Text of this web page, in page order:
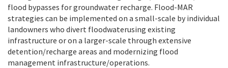
flood bypasses for groundwater recharge. Flood-MAR
strategies can be implemented on a small-scale by individual
landowners who divert floodwaterusing existing
infrastructure or on a larger-scale through extensive
detention/recharge areas and modernizing flood
management infrastructure/operations.